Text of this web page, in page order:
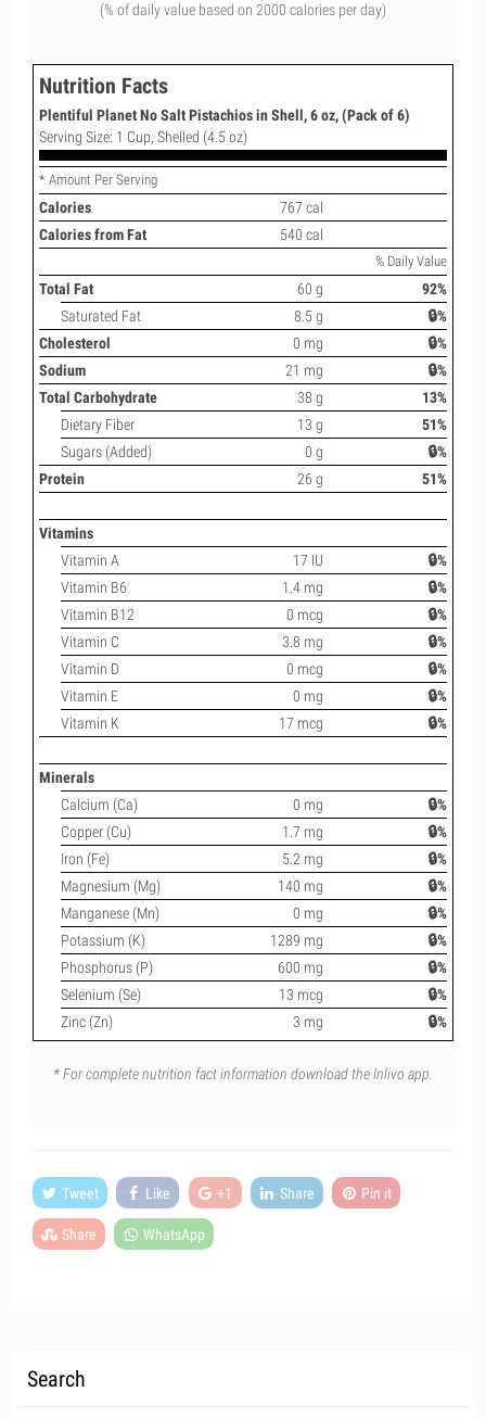
(% of daily value based on 2000 calories per day)
Nutrition Facts
Plentiful Planet No Salt Pistachios in Shell, 6 oz, (Pack of 6)
Serving Size: 1 Cup, Shelled (4.5 oz)
* Amount Per Serving
Calories
767 cal
Calories from Fat
540 cal
% Daily Value
Total Fat 60 g
92%
Saturated Fat
8.5 g
🔒%
Cholesterol
0 mg
🔒%
Sodium
21 mg
🔒%
Total Carbohydrate
38 g
13%
Dietary Fiber
13 g
51%
Sugars (Added)
0 g
🔒%
Protein
26 g 51%
Vitamins
Vitamin A
17 IU
🔒%
Vitamin B6
1.4 mg
🔒%
Vitamin B12
0 mcg
🔒%
Vitamin C
3.8 mg
🔒%
Vitamin D
0 mcg
🔒%
Vitamin E
0 mg
🔒%
Vitamin K
17 mcg 🔒%
Minerals
Calcium (Ca)
0 mg
🔒%
Copper (Cu)
1.7 mg
🔒%
Iron (Fe)
5.2 mg
🔒%
Magnesium (Mg)
140 mg
🔒%
Manganese (Mn)
0 mg
🔒%
Potassium (K)
1289 mg
🔒%
Phosphorus (P)
600 mg
🔒%
Selenium (Se)
13 mcg
🔒%
Zinc (Zn)
3 mg 🔒%
* For complete nutrition fact information download the Inlivo app.
Tweet Like +1 Share Pin it
Share WhatsApp
Search